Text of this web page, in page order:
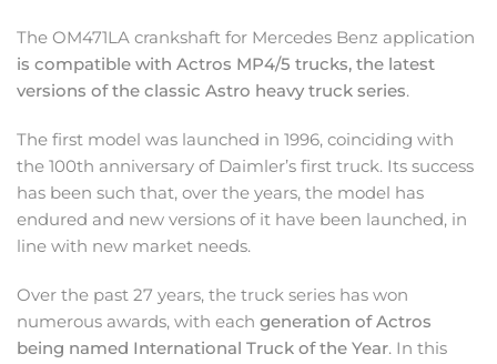
The OM471LA crankshaft for Mercedes Benz application
is compatible with Actros MP4/5 trucks, the latest
versions of the classic Astro heavy truck series.
The first model was launched in 1996, coinciding with
the 100th anniversary of Daimler’s first truck. Its success
has been such that, over the years, the model has
endured and new versions of it have been launched, in
line with new market needs.
Over the past 27 years, the truck series has won
numerous awards, with each generation of Actros
being named International Truck of the Year. In this